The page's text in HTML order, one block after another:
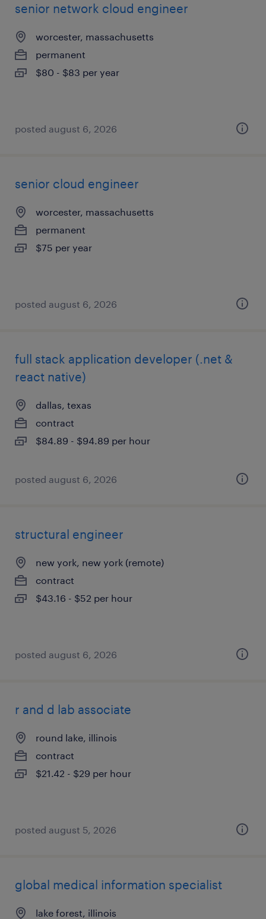
senior network cloud engineer
worcester, massachusetts
permanent
$80 - $83 per year
posted august 6, 2026
senior cloud engineer
worcester, massachusetts
permanent
$75 per year
posted august 6, 2026
full stack application developer (.net &
react native)
dallas, texas
contract
$84.89 - $94.89 per hour
posted august 6, 2026
structural engineer
new york, new york (remote)
contract
$43.16 - $52 per hour
posted august 6, 2026
r and d lab associate
round lake, illinois
contract
$21.42 - $29 per hour
posted august 5, 2026
global medical information specialist
lake forest, illinois